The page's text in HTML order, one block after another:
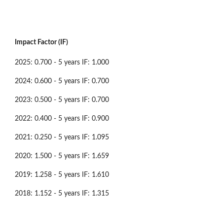
Impact Factor (IF)
2025: 0.700 - 5 years IF: 1.000
2024: 0.600 - 5 years IF: 0.700
2023: 0.500 - 5 years IF: 0.700
2022: 0.400 - 5 years IF: 0.900
2021: 0.250 - 5 years IF: 1.095
2020: 1.500 - 5 years IF: 1.659
2019: 1.258 - 5 years IF: 1.610
2018: 1.152 - 5 years IF: 1.315